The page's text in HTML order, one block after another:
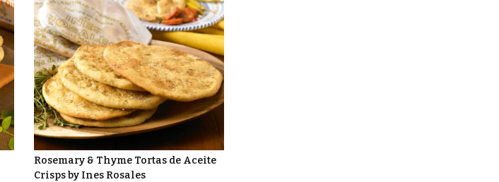
Rosemary & Thyme Tortas de Aceite
Crisps by Ines Rosales